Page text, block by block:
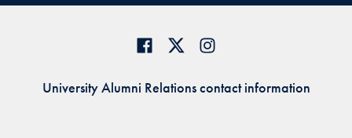
University Alumni Relations contact information